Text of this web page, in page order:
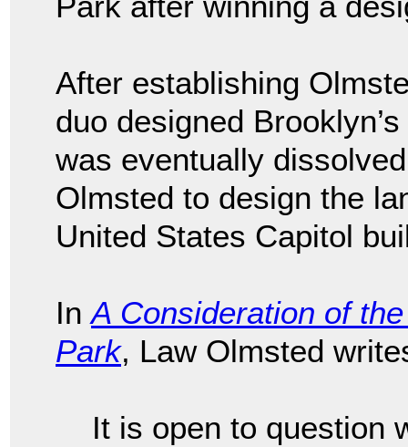
After establishing
duo designed Brooklyn’s
was eventually
Olmsted to design the
United States Capitol
InA Consideration of
Park, Law Olmsted
It is open to question